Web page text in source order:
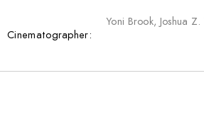
Cinematographer:
Yoni Brook, Joshua